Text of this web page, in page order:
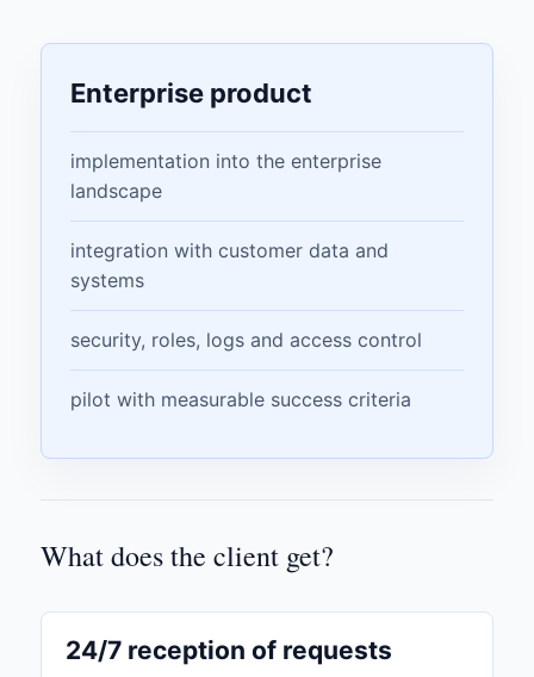
Enterprise product
implementation into the enterprise
landscape
integration with customer data and
systems
security, roles, logs and access control
pilot with measurable success criteria
What does the client get?
24/7 reception of requests